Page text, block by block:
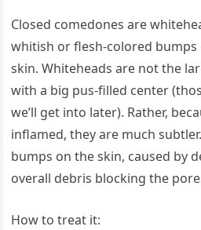
Closed comedones are
whitish or flesh-colored
skin. Whiteheads are not the
with a big pus-filled center
we’ll get into later). Rather,
inflamed, they are much
bumps on the skin, caused by
overall debris blocking the
How to treat it: